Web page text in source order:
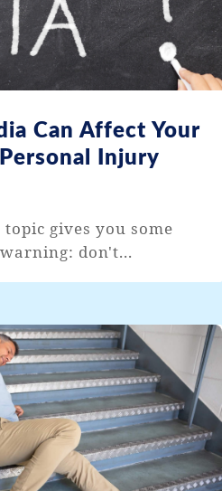
Can Affect Your
Injury
gives you some
don't...